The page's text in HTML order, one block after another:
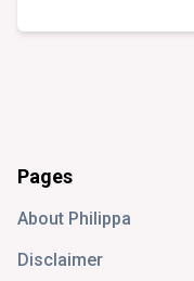
Pages
About Philippa
Disclaimer